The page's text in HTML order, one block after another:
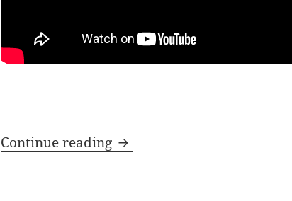
Continue reading In the cold light of day –